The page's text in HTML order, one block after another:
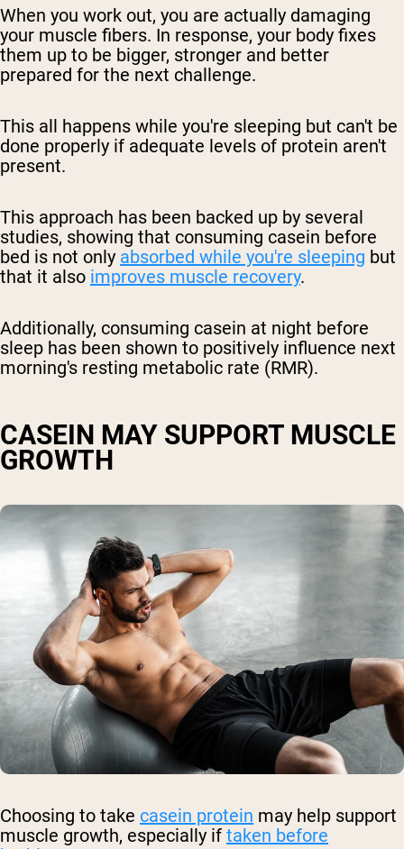
When you work out, you are actually damaging
your muscle fibers. In response, your body fixes
them up to be bigger, stronger and better
prepared for the next challenge.
This all happens while you're sleeping but can't be
done properly if adequate levels of protein aren't
present.
This approach has been backed up by several
studies, showing that consuming casein before
bed is not only absorbed while you're sleeping but
that it also improves muscle recovery.
Additionally, consuming casein at night before
sleep has been shown to positively influence next
morning's resting metabolic rate (RMR).
CASEIN MAY SUPPORT MUSCLE
GROWTH
Choosing to take casein protein may help support
muscle growth, especially if taken before